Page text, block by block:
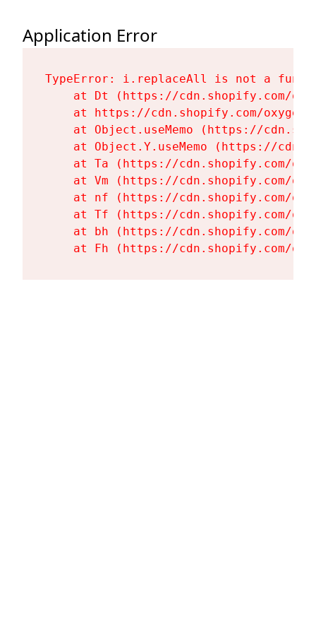
Application Error
TypeError: i.replaceAll is not a
at Dt (https://cdn.shopify.com/
at https://cdn.shopify.com/
at Object.useMemo (https://
at Object.Y.useMemo (https://
at Ta (https://cdn.shopify.com/
at Vm (https://cdn.shopify.com/
at nf (https://cdn.shopify.com/
at Tf (https://cdn.shopify.com/
at bh (https://cdn.shopify.com/
at Fh (https://cdn.shopify.com/